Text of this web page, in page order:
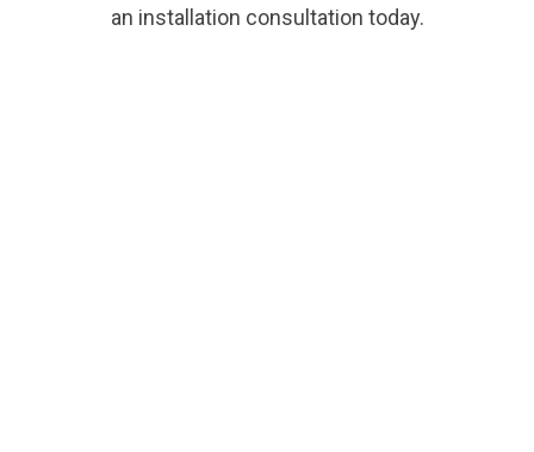
an installation consultation today.